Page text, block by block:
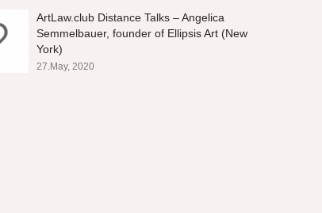
ArtLaw.club Distance Talks – Angelica
Semmelbauer, founder of Ellipsis Art (New
York)
27.May, 2020